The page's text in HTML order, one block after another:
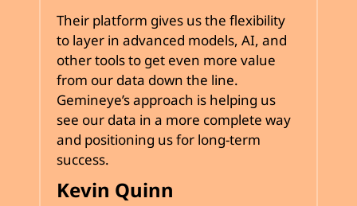
Their platform gives us the flexibility
to layer in advanced models, AI, and
other tools to get even more value
from our data down the line.
Gemineye’s approach is helping us
see our data in a more complete way
and positioning us for long-term
success.
Kevin Quinn